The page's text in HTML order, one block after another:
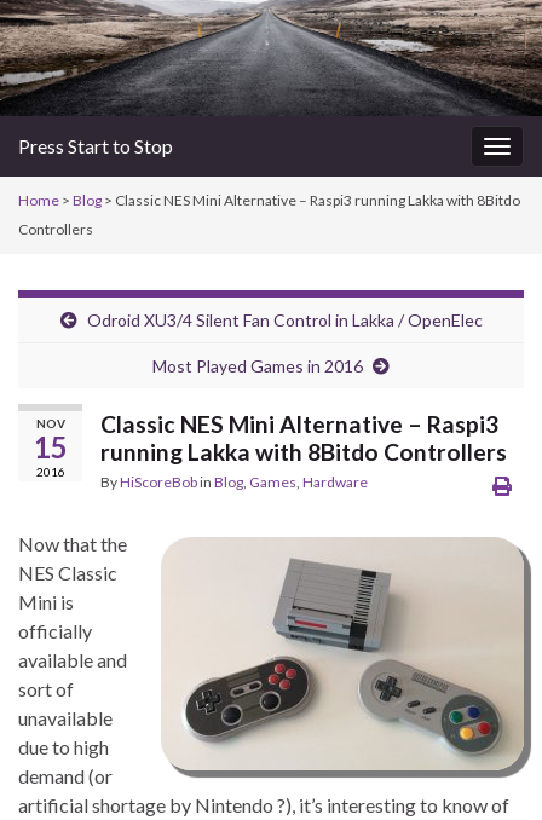
Press Start to Stop
Home > Blog > Classic NES Mini Alternative – Raspi3 running Lakka with 8Bitdo
Controllers
Odroid XU3/4 Silent Fan Control in Lakka / OpenElec
Most Played Games in 2016
NOV
15
2016
Classic NES Mini Alternative – Raspi3
running Lakka with 8Bitdo Controllers
ByHiScoreBobin Blog Games Hardware
Now that the
NES Classic
Mini is
officially
available and
sort of
unavailable
due to high
demand (or
artificial shortage by Nintendo ?), it’s interesting to know of